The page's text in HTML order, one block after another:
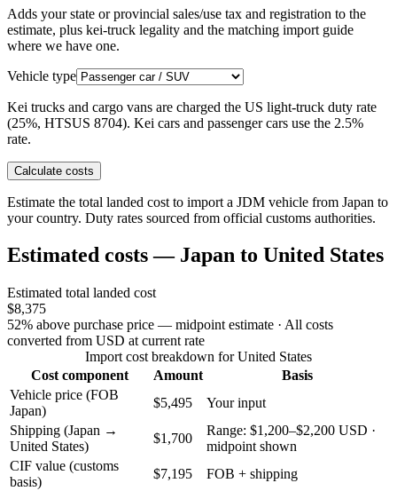
Adds your state or provincial sales/use tax and registration to the
estimate, plus kei-truck legality and the matching import guide
where we have one.
Vehicle type
Kei trucks and cargo vans are charged the US light-truck duty rate
(25%, HTSUS 8704). Kei cars and passenger cars use the 2.5%
rate.
Calculate costs
Estimate the total landed cost to import a JDM vehicle from Japan to
your country. Duty rates sourced from official customs authorities.
Estimated costs — Japan to United States
Estimated total landed cost
$8,375
52% above purchase price — midpoint estimate · All costs
converted from USD at current rate
Import cost breakdown for United States
Cost component
Amount
Basis
Vehicle price (FOB
Japan)
$5,495
Your input
Shipping (Japan →
United States)
$1,700
Range: $1,200–$2,200 USD ·
midpoint shown
CIF value (customs
basis)
$7,195
FOB + shipping